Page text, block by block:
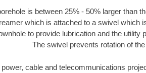
is between 25% - 50% larger than
which is attached to a swivel which
to provide lubrication and the utility
The swivel prevents rotation of
cable and telecommunications